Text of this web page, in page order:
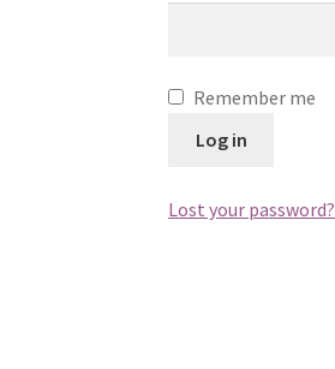
Remember me
Log in
Lost your password?